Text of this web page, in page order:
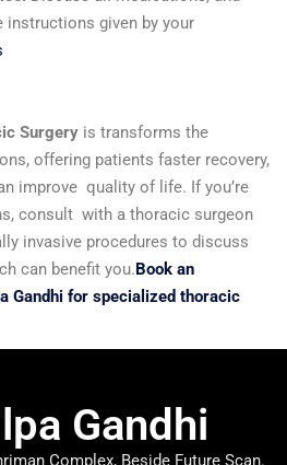
instructions given by your
Surgery is transforms the
offering patients faster recovery,
improve quality of life. If you’re
consult with a thoracic surgeon
invasive procedures to discuss
can benefit you. Book an
Gandhi for specialized thoracic
Gandhi